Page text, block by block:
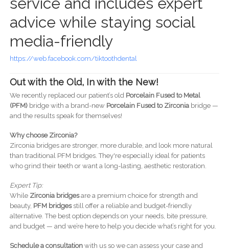
advice while staying social
media-friendly
https://web.facebook.com/tiktoothdental
Out with the Old, In with the New!
We recently replaced our patient’s old Porcelain Fused to Metal
(PFM)bridge with a brand-new Porcelain Fused to Zirconiabridge —
and the results speak for themselves!
Why choose Zirconia?
Zirconia bridges are stronger, more durable, and look more natural
than traditional PFM bridges. They're especially ideal for patients
who grind their teeth or want a long-lasting, aesthetic restoration.
Expert Tip:
While Zirconia bridgesare a premium choice for strength and
beauty, PFM bridgesstill offer a reliable and budget-friendly
alternative. The best option depends on your needs, bite pressure,
and budget — and we’re here to help you decide what’s right for you.
Schedule a consultationwith us so we can assess your case and